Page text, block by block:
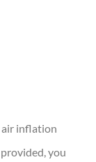
air inflation
you